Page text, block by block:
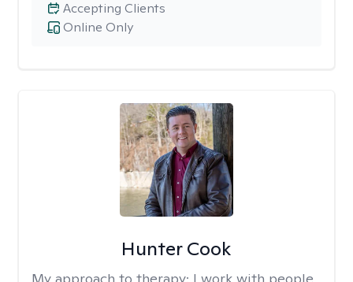
Online Only
Accepting Clients
Hunter Cook